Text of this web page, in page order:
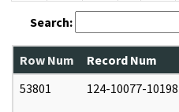
Search:
Row Num Record Num
53801
124-10077-10198